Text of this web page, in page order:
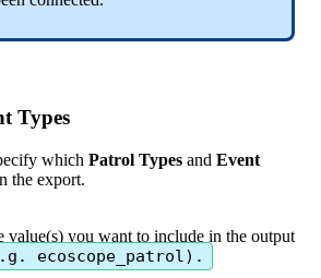
Types
which Patrol Types and Event
the export.
value(s) you want to include in the output
. g . ecoscope_patrol) .